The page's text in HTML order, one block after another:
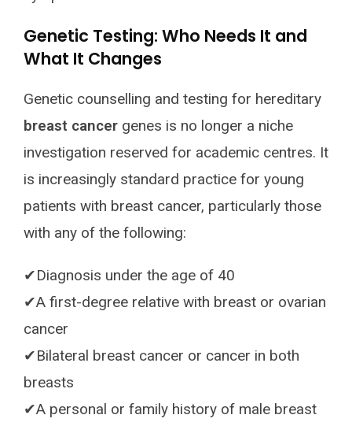
Genetic Testing: Who Needs It and
What It Changes
Genetic counselling and testing for hereditary
breast cancer genes is no longer a niche
investigation reserved for academic centres. It
is increasingly standard practice for young
patients with breast cancer, particularly those
with any of the following:
✔Diagnosis under the age of 40
✔A first-degree relative with breast or ovarian
cancer
✔Bilateral breast cancer or cancer in both
breasts
✔A personal or family history of male breast